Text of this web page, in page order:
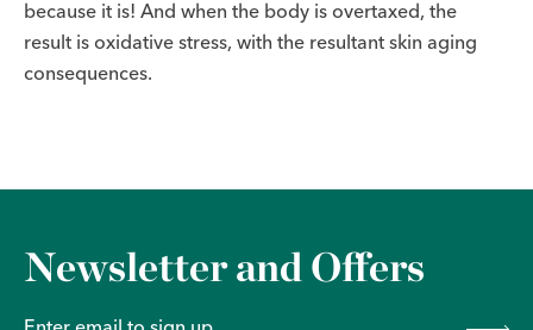
because it is! And when the body is overtaxed, the
result is oxidative stress, with the resultant skin aging
consequences.
Newsletter and Offers